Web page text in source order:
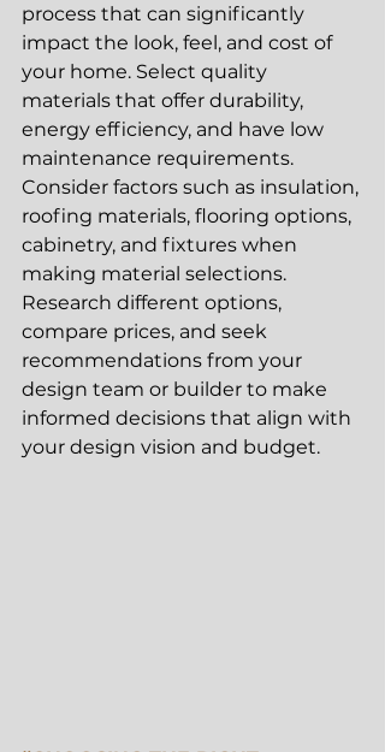
process that can significantly
impact the look, feel, and cost of
your home. Select quality
materials that offer durability,
energy efficiency, and have low
maintenance requirements.
Consider factors such as insulation,
roofing materials, flooring options,
cabinetry, and fixtures when
making material selections.
Research different options,
compare prices, and seek
recommendations from your
design team or builder to make
informed decisions that align with
your design vision and budget.